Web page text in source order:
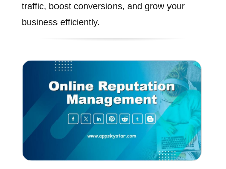
traffic, boost conversions, and grow your
business efficiently.